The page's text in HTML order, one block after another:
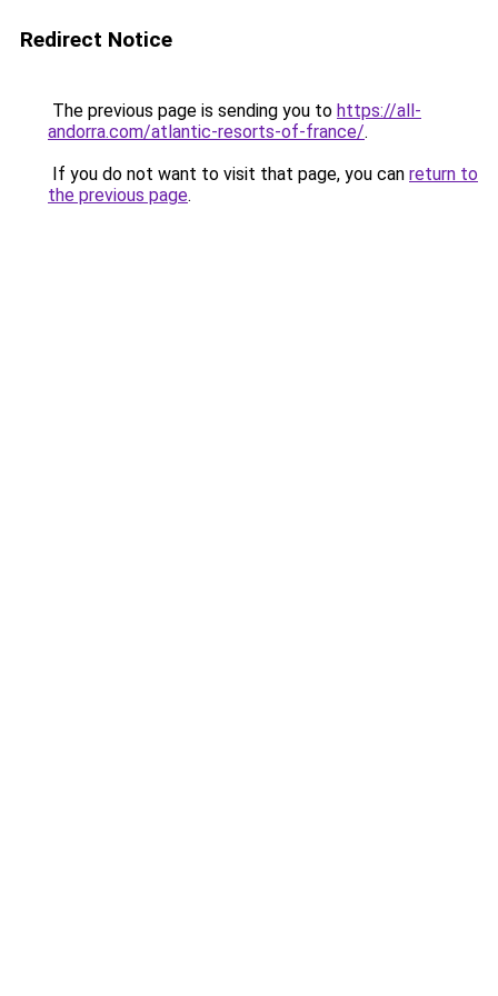
Redirect Notice
The previous page is sending you to https://all-
andorra.com/atlantic-resorts-of-france/.
If you do not want to visit that page, you can return to
the previous page.